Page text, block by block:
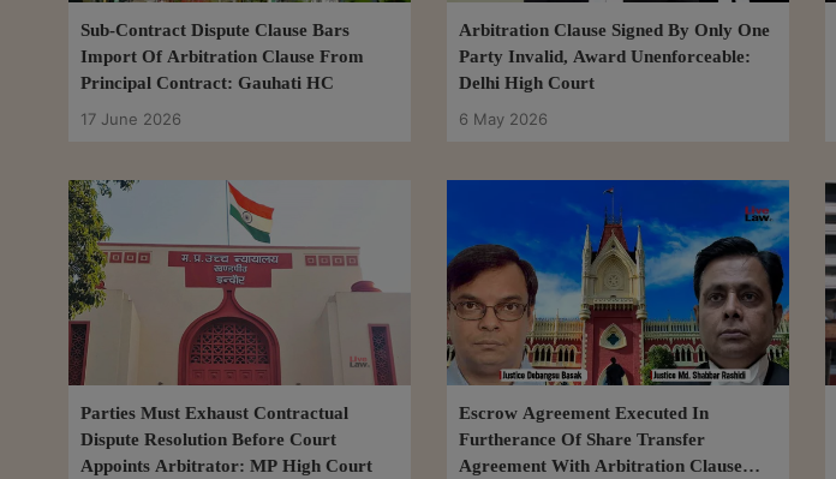
Sub-Contract Dispute Clause Bars
Import Of Arbitration Clause From
Principal Contract: Gauhati HC
17 June 2026
Arbitration Clause Signed By Only One
Party Invalid, Award Unenforceable:
Delhi High Court
6 May 2026
Parties Must Exhaust Contractual
Dispute Resolution Before Court
Appoints Arbitrator: MP High Court
Escrow Agreement Executed In
Furtherance Of Share Transfer
Agreement With Arbitration Clause